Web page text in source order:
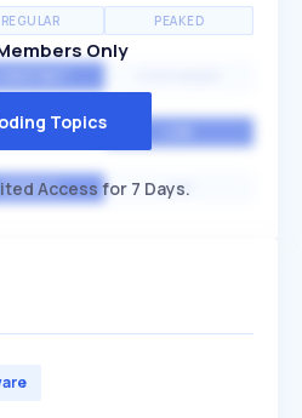
REGULAR PEAKED
MEDIUM
AVERAGE LOW
Only
Topics
Access for 7 Days.